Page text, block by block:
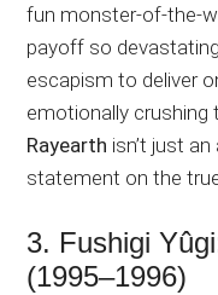
fun monster-of-the-
payoff so devastating.
escapism to deliver
emotionally crushing
Rayearth isn’t just
statement on the
3. Fushigi
(1995–1996)